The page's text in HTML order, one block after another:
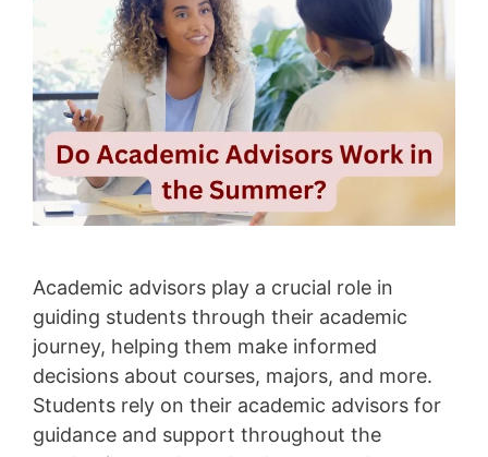
Academic advisors play a crucial role in
guiding students through their academic
journey, helping them make informed
decisions about courses, majors, and more.
Students rely on their academic advisors for
guidance and support throughout the